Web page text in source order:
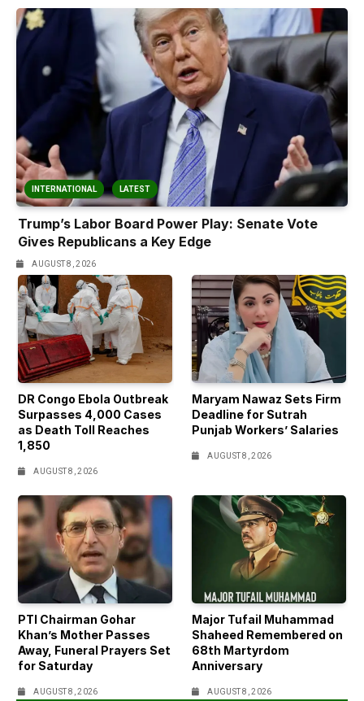
INTERNATIONAL LATEST
Trump’s Labor Board Power Play: Senate Vote
Gives Republicans a Key Edge
AUGUST 8, 2026
DR Congo Ebola Outbreak
Surpasses 4,000 Cases
as Death Toll Reaches
1,850
AUGUST 8, 2026
Maryam Nawaz Sets Firm
Deadline for Sutrah
Punjab Workers’ Salaries
AUGUST 8, 2026
PTI Chairman Gohar
Khan’s Mother Passes
Away, Funeral Prayers Set
for Saturday
AUGUST 8, 2026
Major Tufail Muhammad
Shaheed Remembered on
68th Martyrdom
Anniversary
AUGUST 8, 2026